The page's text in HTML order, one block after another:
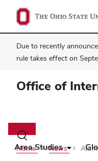
Due to recently
rule takes effect on
Office of
Toggle
search
dialog
Area Studies
Home News